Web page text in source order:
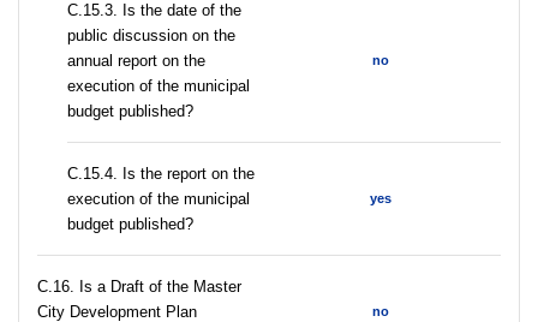
С.15.3. Is the date of the
public discussion on the
annual report on the
execution of the municipal
budget published?
no
С.15.4. Is the report on the
execution of the municipal
budget published?
yes
С.16. Is a Draft of the Master
City Development Plan
no